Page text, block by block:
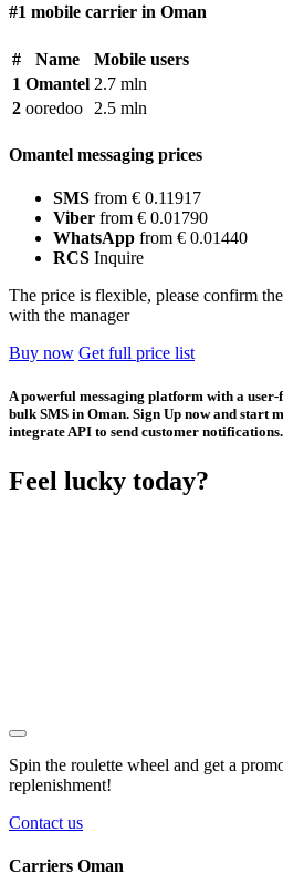
#1 mobile carrier in Oman
# Name
Mobile users
1 Omantel 2.7 mln
2 ooredoo 2.5 mln
Omantel messaging prices
SMS from € 0.11917
Viber from € 0.01790
WhatsApp from € 0.01440
RCS Inquire
The price is flexible, please confirm
with the manager
Buy now Get full price list
A powerful messaging platform with a
bulk SMS in Oman. Sign Up now and start
integrate API to send customer notifications.
Feel lucky today?
Spin the roulette wheel and get a
replenishment!
Contact us
Carriers Oman